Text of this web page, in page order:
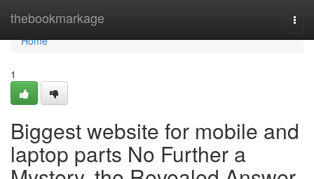
thebookmarkage
Home
Home
1
Biggest website for mobile and
laptop parts No Further a